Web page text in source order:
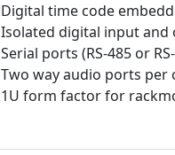
Digital time code
Isolated digital input
Serial ports (RS-485 or
Two way audio ports per
1U form factor for